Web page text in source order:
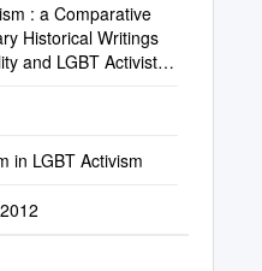
: a Comparative
Historical Writings
and LGBT Activists
in LGBT Activism